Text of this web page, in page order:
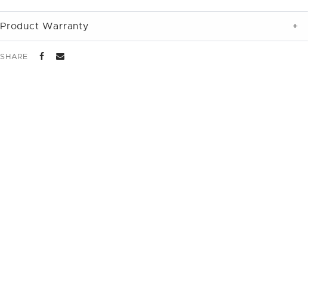
Product Warranty
SHARE